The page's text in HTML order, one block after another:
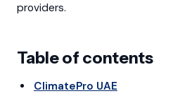
providers.
Table of contents
ClimatePro UAE